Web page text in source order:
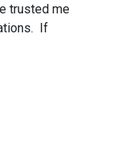
trusted me
If